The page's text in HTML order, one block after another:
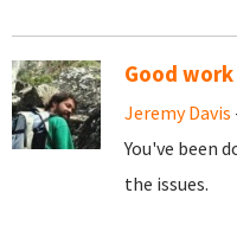
Good work
Jeremy Davis
You've been
the issues.